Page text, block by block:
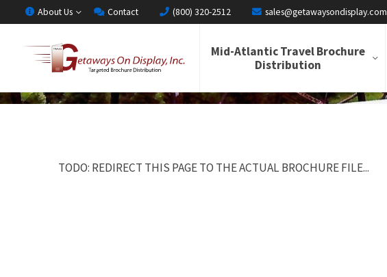
About Us Contact (800) 320-2512 sales@getawaysondisplay.com
Mid-Atlantic Travel Brochure
Distribution
TODO: REDIRECT THIS PAGE TO THE ACTUAL BROCHURE FILE...